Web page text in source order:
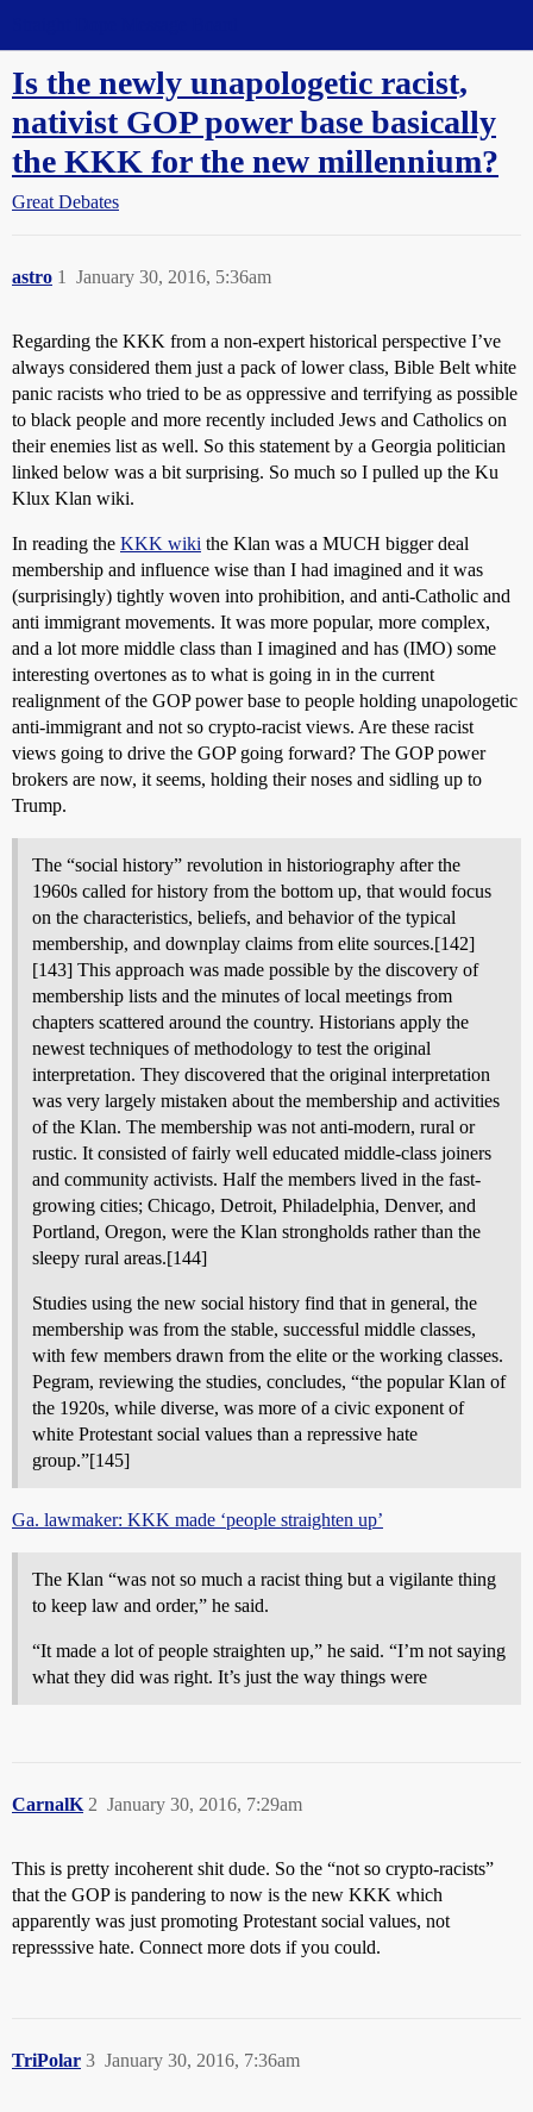
Is the newly unapologetic racist,
nativist GOP power base basically
the KKK for the new millennium?
Great Debates
astro January 30, 2016, 5:36am
1
Regarding the KKK from a non-expert historical perspective I’ve
always considered them just a pack of lower class, Bible Belt white
panic racists who tried to be as oppressive and terrifying as possible
to black people and more recently included Jews and Catholics on
their enemies list as well. So this statement by a Georgia politician
linked below was a bit surprising. So much so I pulled up the Ku
Klux Klan wiki.
In reading the KKK wiki the Klan was a MUCH bigger deal
membership and influence wise than I had imagined and it was
(surprisingly) tightly woven into prohibition, and anti-Catholic and
anti immigrant movements. It was more popular, more complex,
and a lot more middle class than I imagined and has (IMO) some
interesting overtones as to what is going in in the current
realignment of the GOP power base to people holding unapologetic
anti-immigrant and not so crypto-racist views. Are these racist
views going to drive the GOP going forward? The GOP power
brokers are now, it seems, holding their noses and sidling up to
Trump.
The “social history” revolution in historiography after the
1960s called for history from the bottom up, that would focus
on the characteristics, beliefs, and behavior of the typical
membership, and downplay claims from elite sources.[142]
[143] This approach was made possible by the discovery of
membership lists and the minutes of local meetings from
chapters scattered around the country. Historians apply the
newest techniques of methodology to test the original
interpretation. They discovered that the original interpretation
was very largely mistaken about the membership and activities
of the Klan. The membership was not anti-modern, rural or
rustic. It consisted of fairly well educated middle-class joiners
and community activists. Half the members lived in the fast-
growing cities; Chicago, Detroit, Philadelphia, Denver, and
Portland, Oregon, were the Klan strongholds rather than the
sleepy rural areas.[144]
Studies using the new social history find that in general, the
membership was from the stable, successful middle classes,
with few members drawn from the elite or the working classes.
Pegram, reviewing the studies, concludes, “the popular Klan of
the 1920s, while diverse, was more of a civic exponent of
white Protestant social values than a repressive hate
group.”[145]
Ga. lawmaker: KKK made ‘people straighten up’
The Klan “was not so much a racist thing but a vigilante thing
to keep law and order,” he said.
“It made a lot of people straighten up,” he said. “I’m not saying
what they did was right. It’s just the way things were
CarnalK January 30, 2016, 7:29am
2
This is pretty incoherent shit dude. So the “not so crypto-racists”
that the GOP is pandering to now is the new KKK which
apparently was just promoting Protestant social values, not
represssive hate. Connect more dots if you could.
TriPolar January 30, 2016, 7:36am
3